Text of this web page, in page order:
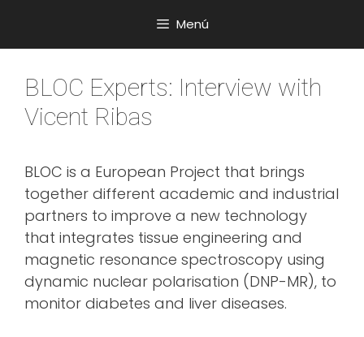
contenido
Menú
BLOC Experts: Interview with
Vicent Ribas
BLOC is a European Project that brings
together different academic and industrial
partners to improve a new technology
that integrates tissue engineering and
magnetic resonance spectroscopy using
dynamic nuclear polarisation (DNP-MR), to
monitor diabetes and liver diseases.